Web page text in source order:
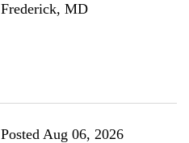
Frederick, MD
Posted Aug 06, 2026